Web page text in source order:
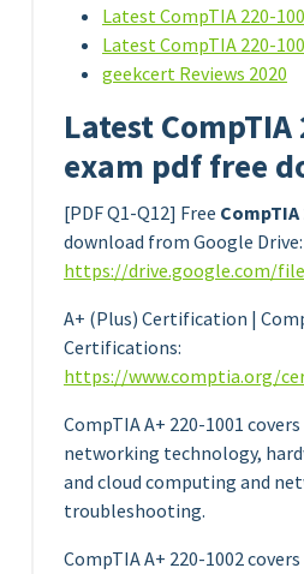
Latest CompTIA 220-
Latest CompTIA 220-
geekcert Reviews 2020
Latest CompTIA
exam pdf free
[PDF Q1-Q12] Free
download from Google Drive:
https://drive.google.com/
A+ (Plus) Certification |
Certifications:
https://www.comptia.org/
CompTIA A+ 220-1001
networking technology,
and cloud computing and
troubleshooting.
CompTIA A+ 220-1002